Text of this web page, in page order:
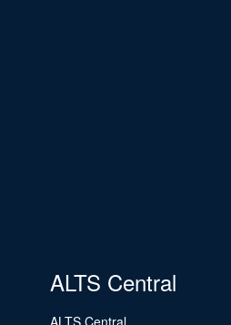
ALTS Central
ALTS Central